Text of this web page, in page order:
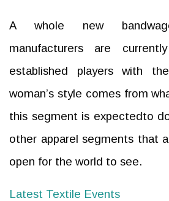
A whole new
manufacturers are
established players with
woman’s style comes from
this segment is expectedto
other apparel segments that
open for the world to see.
Latest Textile Events